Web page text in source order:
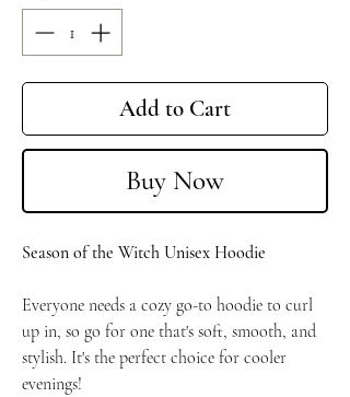
Add to Cart
Buy Now
Season of the Witch Unisex Hoodie
Everyone needs a cozy go-to hoodie to curl
up in, so go for one that's soft, smooth, and
stylish. It's the perfect choice for cooler
evenings!